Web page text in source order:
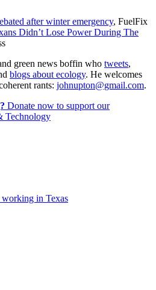
after winter emergency, FuelFix
Didn’t Lose Power During The
green news boffin who tweets,
blogs about ecology. He welcomes
rants: johnupton@gmail.com.
Donate now to support our
Technology
working in Texas